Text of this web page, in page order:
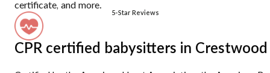
certificate, and more.
CPR certified babysitters in Crestwood
5-Star Reviews